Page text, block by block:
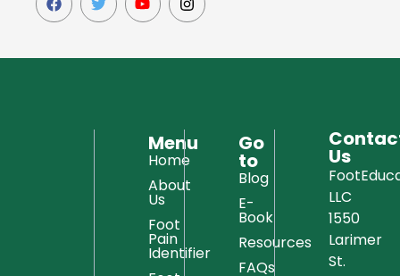
Menu
Home
About
Us
Foot
Pain
Identifier
Go
to
Blog
E-
Book
Resources
FAQs
Us
LLC
1550
Larimer
St.